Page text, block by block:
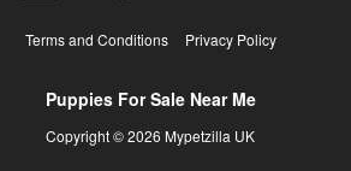
Terms and Conditions Privacy Policy
Puppies For Sale Near Me
Copyright © 2026 Mypetzilla UK